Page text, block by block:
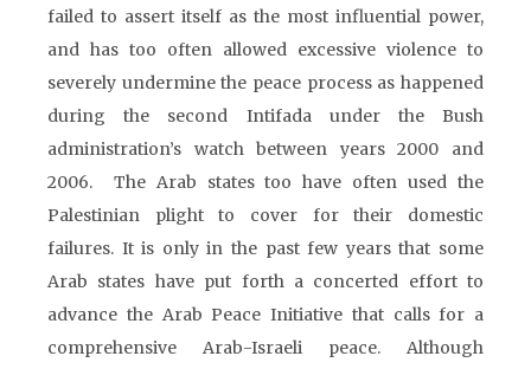
failed to assert itself as the most influential power,
and has too often allowed excessive violence to
severely undermine the peace process as happened
during the second Intifada under the Bush
administration’s watch between years 2000 and
2006. The Arab states too have often used the
Palestinian plight to cover for their domestic
failures. It is only in the past few years that some
Arab states have put forth a concerted effort to
advance the Arab Peace Initiative that calls for a
comprehensive Arab-Israeli peace. Although